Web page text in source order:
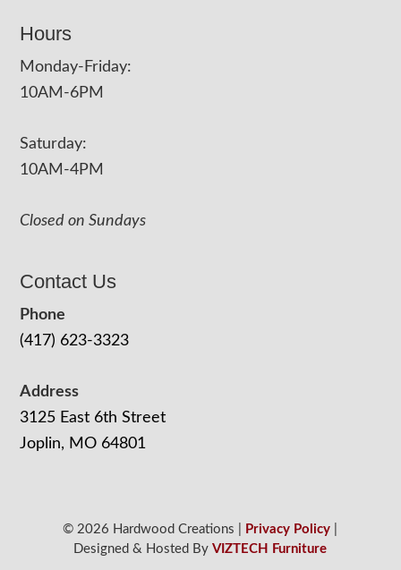
Hours
Monday-Friday:
10AM-6PM
Saturday:
10AM-4PM
Closed on Sundays
Contact Us
Phone
(417) 623-3323
Address
3125 East 6th Street
Joplin, MO 64801
© 2026 Hardwood Creations | Privacy Policy
Designed & Hosted ByVIZTECH Furniture